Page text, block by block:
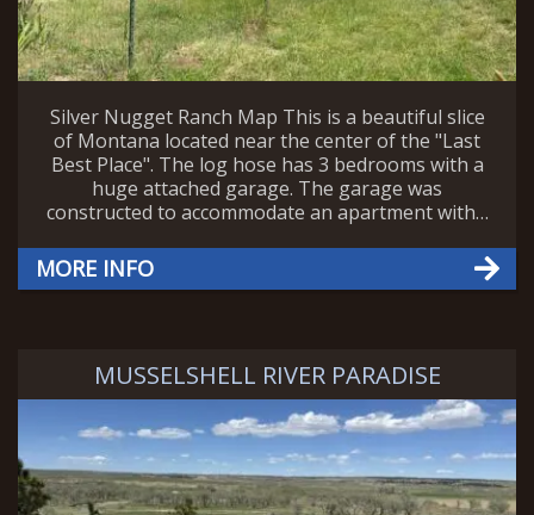
Silver Nugget Ranch Map This is a beautiful slice
of Montana located near the center of the "Last
Best Place". The log hose has 3 bedrooms with a
huge attached garage. The garage was
constructed to accommodate an apartment with…
MORE INFO
MUSSELSHELL RIVER PARADISE